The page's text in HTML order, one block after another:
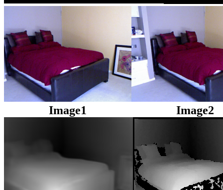
Image1 Image2